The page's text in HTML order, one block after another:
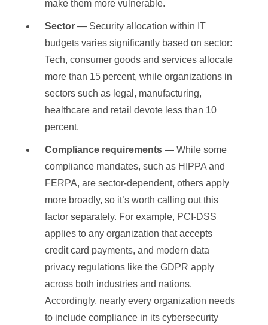
make them more vulnerable.
Sector — Security allocation within IT
budgets varies significantly based on sector:
Tech, consumer goods and services allocate
more than 15 percent, while organizations in
sectors such as legal, manufacturing,
healthcare and retail devote less than 10
percent.
Compliance requirements — While some
compliance mandates, such as HIPPA and
FERPA, are sector-dependent, others apply
more broadly, so it’s worth calling out this
factor separately. For example, PCI-DSS
applies to any organization that accepts
credit card payments, and modern data
privacy regulations like the GDPR apply
across both industries and nations.
Accordingly, nearly every organization needs
to include compliance in its cybersecurity